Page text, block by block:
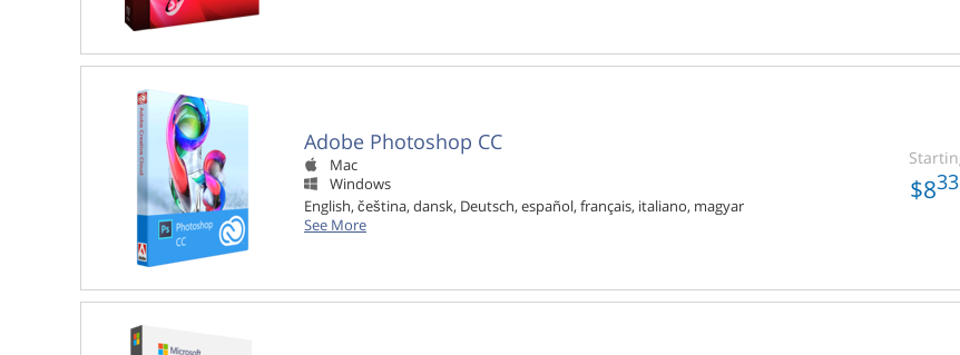
Adobe Photoshop CC
 Mac

Windows
English, čeština, dansk, Deutsch, español, français, italiano, magyar
See More
$833